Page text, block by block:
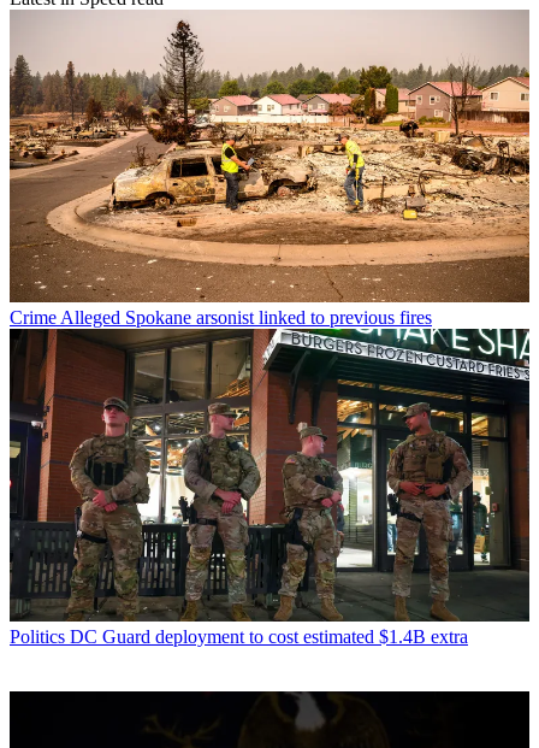
Crime Alleged Spokane arsonist linked to previous fires
Politics DC Guard deployment to cost estimated $1.4B extra